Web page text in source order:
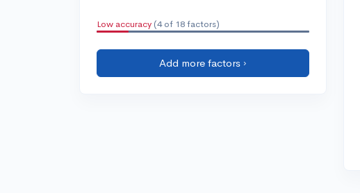
Low accuracy (4 of 18 factors)
Add more factors ›